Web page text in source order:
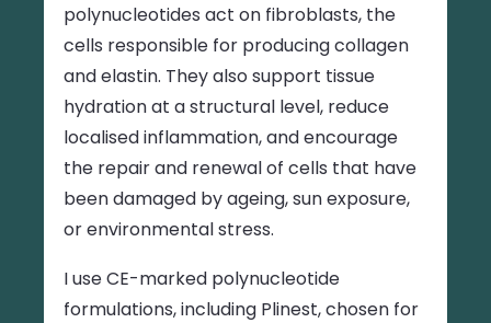
polynucleotides act on fibroblasts, the
cells responsible for producing collagen
and elastin. They also support tissue
hydration at a structural level, reduce
localised inflammation, and encourage
the repair and renewal of cells that have
been damaged by ageing, sun exposure,
or environmental stress.
I use CE-marked polynucleotide
formulations, including Plinest, chosen for